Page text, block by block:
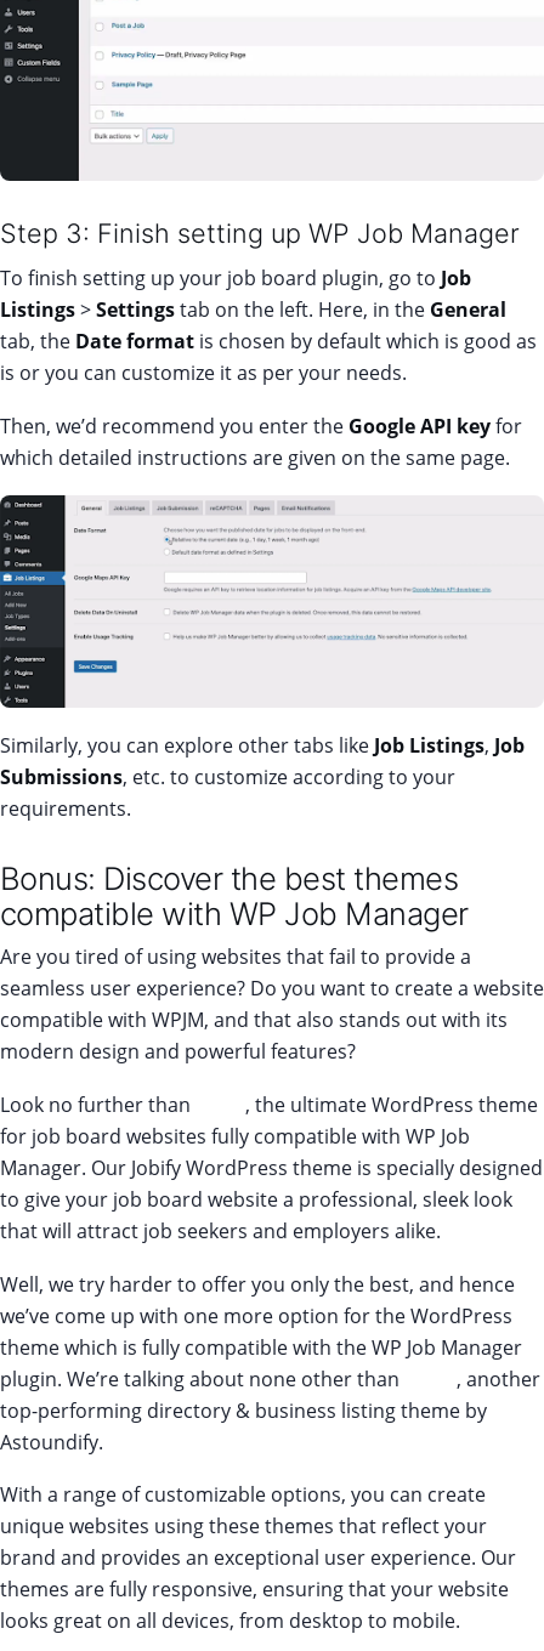
Step 3: Finish setting up WP Job Manager
To finish setting up your job board plugin, go to Job
Listings>Settingstab on the left. Here, in the General
tab, the Date format is chosen by default which is good as
is or you can customize it as per your needs.
Then, we’d recommend you enter the Google API keyfor
which detailed instructions are given on the same page.
Similarly, you can explore other tabs like Job Listings, Job
Submissions, etc. to customize according to your
requirements.
Bonus: Discover the best themes
compatible with WP Job Manager
Are you tired of using websites that fail to provide a
seamless user experience? Do you want to create a website
compatible with WPJM, and that also stands out with its
modern design and powerful features?
Look no further than
, the ultimate WordPress theme
for job board websites fully compatible with WP Job
Manager. Our Jobify WordPress theme is specially designed
to give your job board website a professional, sleek look
that will attract job seekers and employers alike.
Well, we try harder to offer you only the best, and hence
we’ve come up with one more option for the WordPress
theme which is fully compatible with the WP Job Manager
plugin. We’re talking about none other than
, another
top-performing directory & business listing theme by
Astoundify.
With a range of customizable options, you can create
unique websites using these themes that reflect your
brand and provides an exceptional user experience. Our
themes are fully responsive, ensuring that your website
looks great on all devices, from desktop to mobile.